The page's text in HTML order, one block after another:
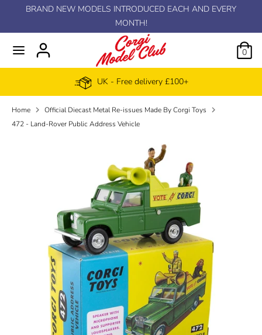
content
BRAND NEW MODELS INTRODUCED EACH AND EVERY
MONTH!
0
u
r
r
e
UK - Free delivery £100+
Home
Official Diecast Metal Re-issues Made By Corgi Toys
472 - Land-Rover Public Address Vehicle